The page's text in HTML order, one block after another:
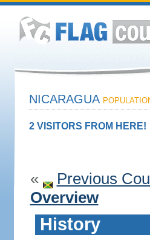
NICARAGUA
2 VISITORS FROM HERE!
« Previous
Overview
History